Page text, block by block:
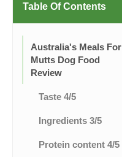
Table Of Contents
Australia's Meals For
Mutts Dog Food
Review
Taste 4/5
Ingredients 3/5
Protein content 4/5